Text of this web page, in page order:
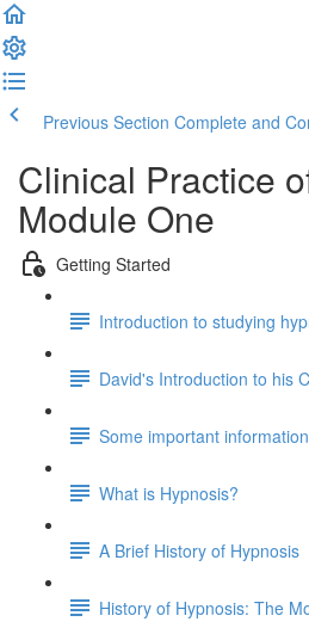
Previous Section Complete and
Clinical Practice
Module One
Getting Started
Introduction to studying
David's Introduction to his
Some important
What is Hypnosis?
A Brief History of Hypnosis
History of Hypnosis: The